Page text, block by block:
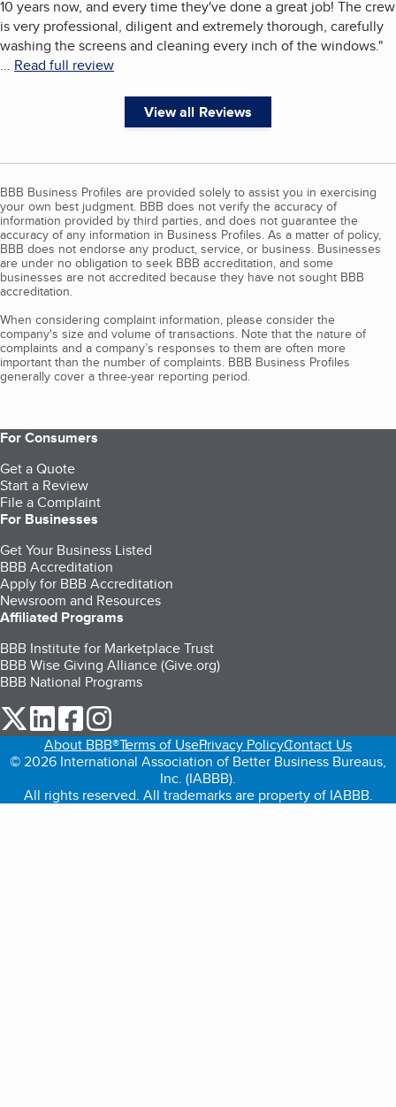
10 years now, and every time they've done a great job! The crew
is very professional, diligent and extremely thorough, carefully
washing the screens and cleaning every inch of the windows."
... Read full review
View all Reviews
BBB Business Profiles are provided solely to assist you in exercising
your own best judgment. BBB does not verify the accuracy of
information provided by third parties, and does not guarantee the
accuracy of any information in Business Profiles. As a matter of policy,
BBB does not endorse any product, service, or business. Businesses
are under no obligation to seek BBB accreditation, and some
businesses are not accredited because they have not sought BBB
accreditation.
When considering complaint information, please consider the
company's size and volume of transactions. Note that the nature of
complaints and a company’s responses to them are often more
important than the number of complaints. BBB Business Profiles
generally cover a three-year reporting period.
For Consumers
Get a Quote
Start a Review
File a Complaint
For Businesses
Get Your Business Listed
BBB Accreditation
Apply for BBB Accreditation
Newsroom and Resources
Affiliated Programs
BBB Institute for Marketplace Trust
BBB Wise Giving Alliance (Give.org)
BBB National Programs
our Twitter (opens in a new tab)
our LinkedIn (opens in a new tab)
our Facebook (opens in a new tab)
About BBB®Terms of UsePrivacy PolicyContact Us
© 2026 International Association of Better Business Bureaus,
Inc. (IABBB).
All rights reserved. All trademarks are property of IABBB.